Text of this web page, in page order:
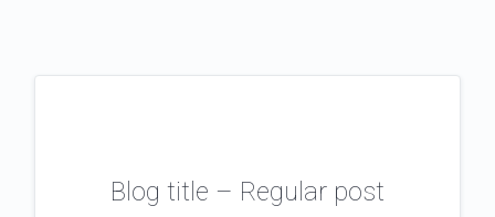
Blog title – Regular post